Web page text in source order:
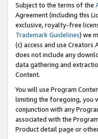
Subject to the terms of the
Agreement (including this
exclusive, royalty-free
Trademark Guidelines) we
(c) access and use Creators
does not include any
data gathering and
Content.
You will use Program
limiting the foregoing, you
conjunction with any
associated with the
Product detail page or